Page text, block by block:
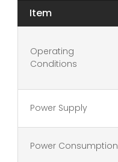
Item
Operating
Conditions
Power Supply
Power Consumption